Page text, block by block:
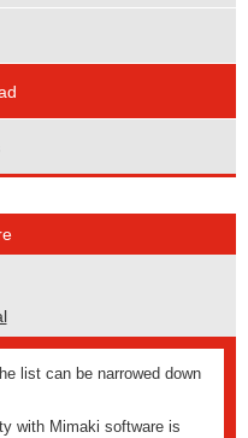
list can be narrowed down
with Mimaki software is